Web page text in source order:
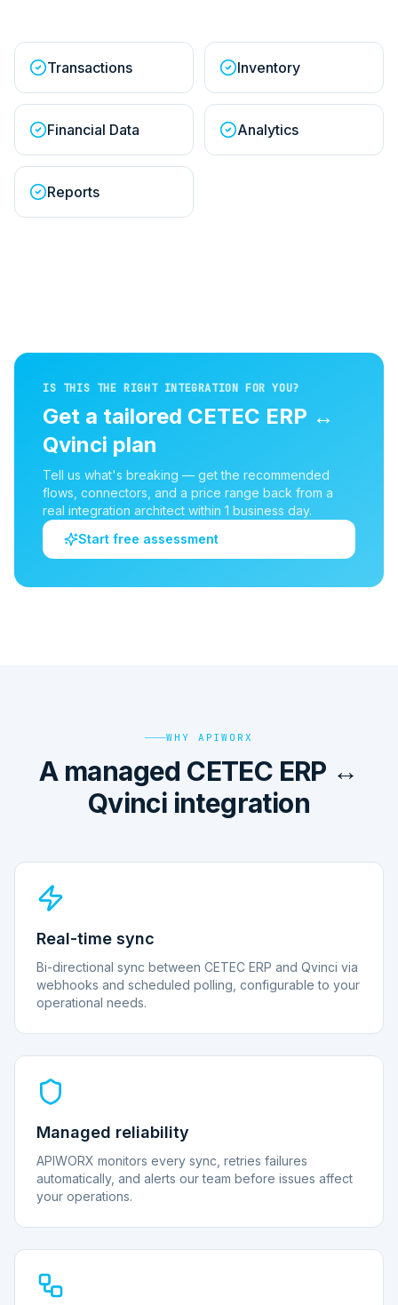
Transactions Inventory
Financial Data Analytics
Reports
IS THIS THE RIGHT INTEGRATION FOR YOU?
Get a tailored CETEC ERP ↔
Qvinci plan
Tell us what's breaking — get the recommended
flows, connectors, and a price range back from a
real integration architect within 1 business day.
Start free assessment
WHY APIWORX
A managed CETEC ERP ↔
Qvinci integration
Real-time sync
Bi-directional sync between CETEC ERP and Qvinci via
webhooks and scheduled polling, configurable to your
operational needs.
Managed reliability
APIWORX monitors every sync, retries failures
automatically, and alerts our team before issues affect
your operations.